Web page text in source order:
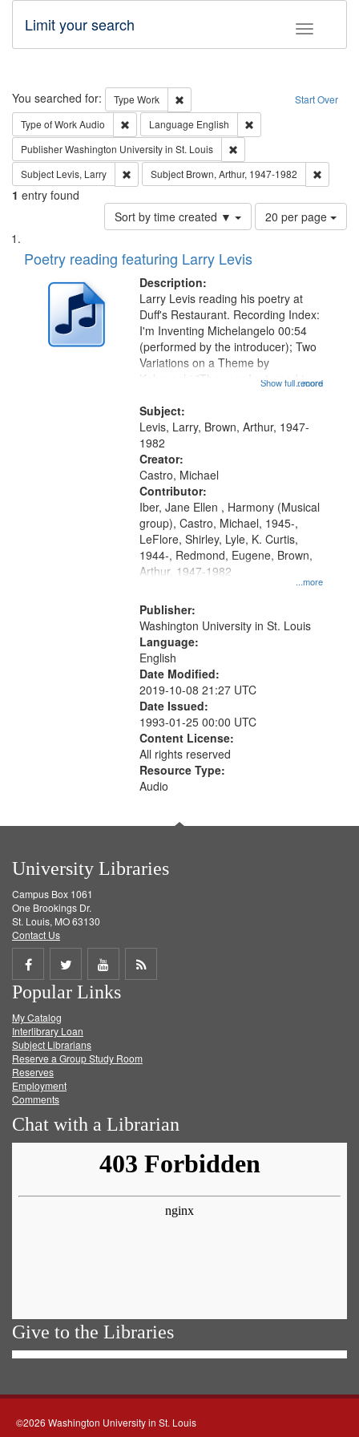
Toggle
Limit your search
Search Start Over
You searched for: Type Work
Remove constraint Type: Work
Type of WorkAudio Remove constraint Type of Work: Audio
Language English
PublisherWashington University in St. Louis
Subject Levis, Larry Remove constraint Subject: Levis, Larry
Subject Brown, Arthur, 1947-1982
1 entry found
Sort by time created ▼
Number
of
page
20 per page
Search
Results
List
of
deposited
Digital
Poetry reading featuring Larry Levis
Description:
...more
Larry Levis reading his poetry at
Duff's Restaurant. Recording Index:
I'm Inventing Michelangelo 00:54
(performed by the introducer); Two
Variations on a Theme by
Kobayashi "The year I returned to
05:02; Decrescendo 14:03; My
Story in a Late Style of Fire 18:05;...
Show full record
Subject:
Levis, Larry, Brown, Arthur, 1947-
1982
Creator:
Castro, Michael
Contributor:
...more
Iber, Jane Ellen , Harmony (Musical
group), Castro, Michael, 1945-,
LeFlore, Shirley, Lyle, K. Curtis,
1944-, Redmond, Eugene, Brown,
Arthur, 1947-1982
Publisher:
Washington University in St. Louis
Language:
English
Date Modified:
2019-10-08 21:27 UTC
Date Issued:
1993-01-25 00:00 UTC
Content License:
All rights reserved
Resource Type:
Audio
University Libraries
Campus Box 1061
One Brookings Dr.
St. Louis, MO 63130
Contact Us
Share
on
Facebook
Share
on
Twitter
Share
on
Get
Popular Links
My Catalog
Interlibrary Loan
Subject Librarians
Reserve a Group Study Room
Reserves
Employment
Comments
Chat with a Librarian
Give to the Libraries
©2026 Washington University in St. Louis